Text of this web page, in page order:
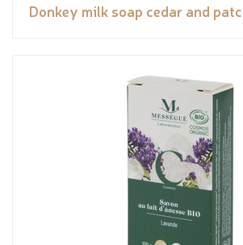
Donkey milk soap cedar and